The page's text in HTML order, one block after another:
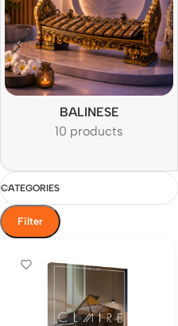
BALINESE
10 products
CATEGORIES
Filter